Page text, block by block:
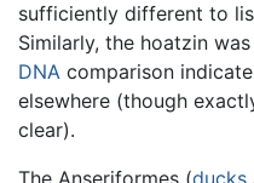
sufficiently different to
Similarly, the hoatzin
DNA comparison
elsewhere (though
clear).